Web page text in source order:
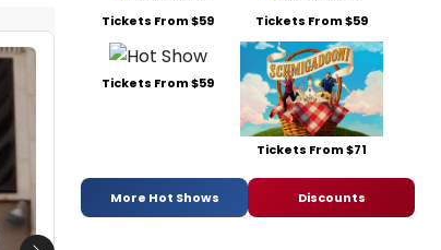
Tickets From $59 Tickets From $59
Tickets From $59
Tickets From $71
More Hot Shows Discounts